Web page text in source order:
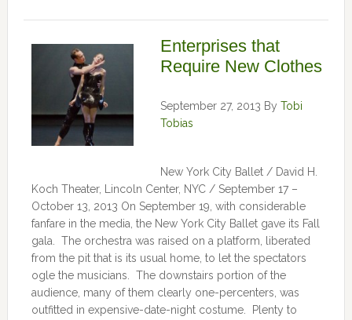
Enterprises that
Require New Clothes
September 27, 2013 By Tobi
Tobias
New York City Ballet / David H.
Koch Theater, Lincoln Center, NYC / September 17 –
October 13, 2013 On September 19, with considerable
fanfare in the media, the New York City Ballet gave its Fall
gala. The orchestra was raised on a platform, liberated
from the pit that is its usual home, to let the spectators
ogle the musicians. The downstairs portion of the
audience, many of them clearly one-percenters, was
outfitted in expensive-date-night costume. Plenty to